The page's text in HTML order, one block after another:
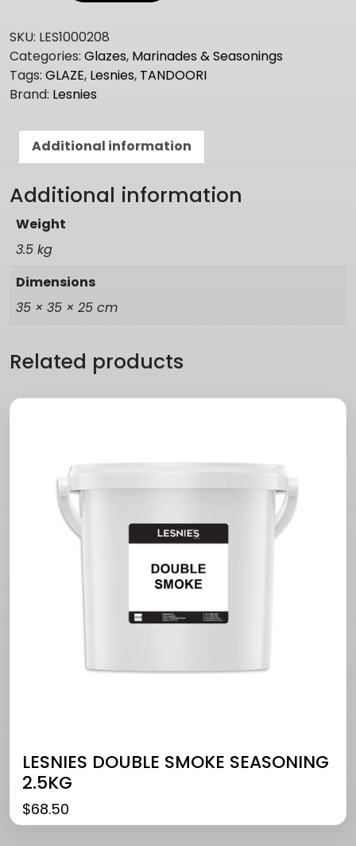
GF
2.5KG
quantity
SKU: LES1000208
Categories: Glazes, Marinades & Seasonings
Tags: GLAZE, Lesnies, TANDOORI
Brand: Lesnies
Additional information
Additional information
Weight
3.5 kg
Dimensions
35 × 35 × 25 cm
Related products
LESNIES DOUBLE SMOKE SEASONING
2.5KG
$68.50